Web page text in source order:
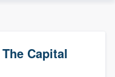
Capital